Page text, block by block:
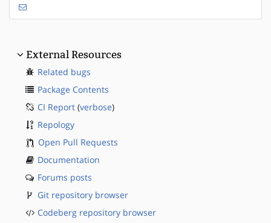
External Resources
Related bugs
Package Contents
CI Report (verbose)
Repology
Open Pull Requests
Documentation
Forums posts
Git repository browser
Codeberg repository browser